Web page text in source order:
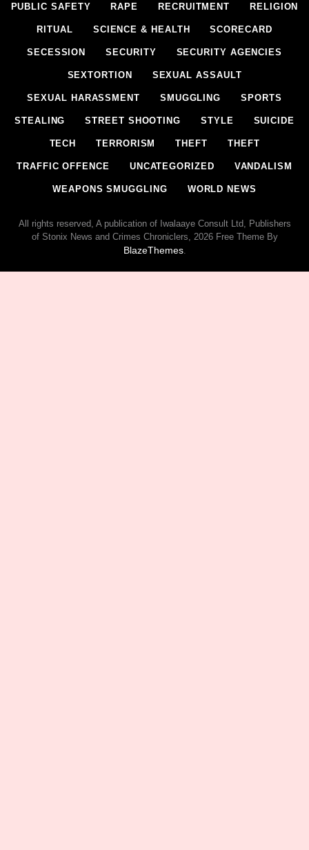
PUBLIC SAFETY RAPE RECRUITMENT RELIGION
RITUAL SCIENCE & HEALTH SCORECARD
SECESSION SECURITY SECURITY AGENCIES
SEXTORTION SEXUAL ASSAULT
SEXUAL HARASSMENT SMUGGLING SPORTS
STEALING STREET SHOOTING STYLE SUICIDE
TECH TERRORISM THEFT THEFT
TRAFFIC OFFENCE UNCATEGORIZED VANDALISM
WEAPONS SMUGGLING WORLD NEWS
All rights reserved, A publication of Iwalaaye Consult Ltd, Publishers
of Stonix News and Crimes Chroniclers, 2026 Free Theme By
BlazeThemes.